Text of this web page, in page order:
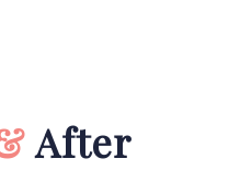
After